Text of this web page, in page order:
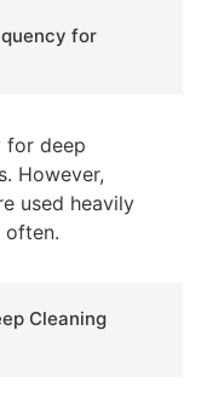
for
for deep
However,
used heavily
often.
Cleaning